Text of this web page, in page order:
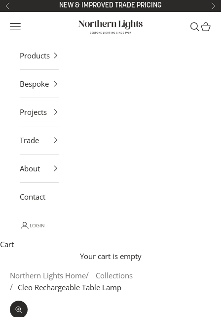
Skip to content
Previous NEW & IMPROVED TRADE PRICING
Northern Lights
Open navigation menu OpenOpen
Products
Bespoke
Projects
Trade
About
Contact
LOGIN
Cart
Your cart is empty
Northern Lights Home
Collections
Cleo Rechargeable Table Lamp